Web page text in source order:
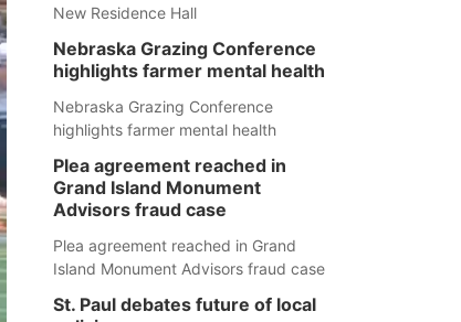
New Residence Hall
Nebraska Grazing Conference
highlights farmer mental health
Nebraska Grazing Conference
highlights farmer mental health
Plea agreement reached in
Grand Island Monument
Advisors fraud case
Plea agreement reached in Grand
Island Monument Advisors fraud case
St. Paul debates future of local